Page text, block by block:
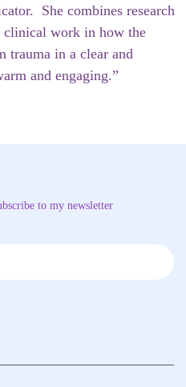
She combines research
clinical work in how the
trauma in a clear and
and engaging.”
to my newsletter